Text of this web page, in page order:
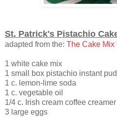
St. Patrick's Pistachio
adapted from the: The Cake Mix
1 white cake mix
1 small box pistachio instant
1 c. lemon-lime soda
1 c. vegetable oil
1/4 c. Irish cream coffee
3 large eggs